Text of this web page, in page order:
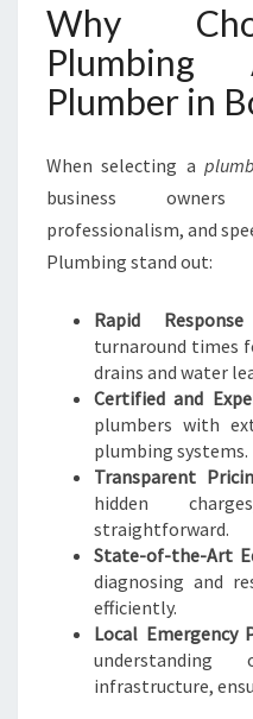
Why
Plumbing
Plumber in
When selecting a
business
professionalism, and
Plumbing stand out:
Rapid
turnaround times
drains and water
Certified and
plumbers with
plumbing systems.
Transparent
hidden
straightforward.
State-of-the-Art
diagnosing and
efficiently.
Local Emergency
infrastructure,